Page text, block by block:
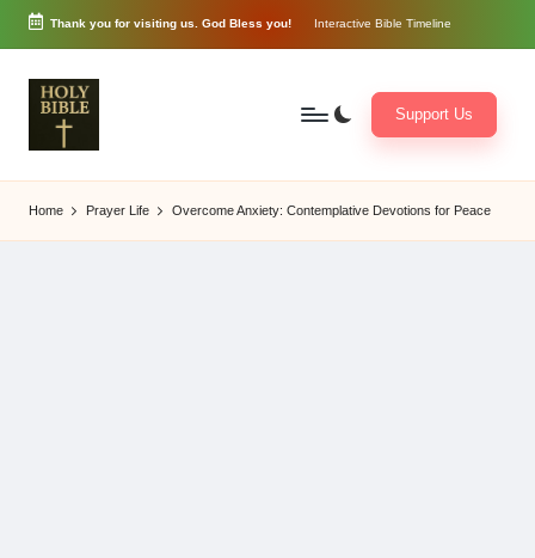
Skip
content
Thank you for visiting us. God Bless you! Interactive Bible Timeline
o
r
d
Support Us
Home Prayer Life Overcome Anxiety: Contemplative Devotions for Peace